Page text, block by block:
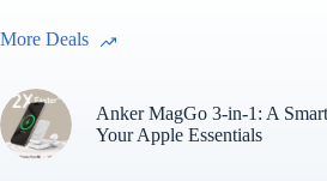
More Deals
Anker MagGo 3-in-1: A
Your Apple Essentials